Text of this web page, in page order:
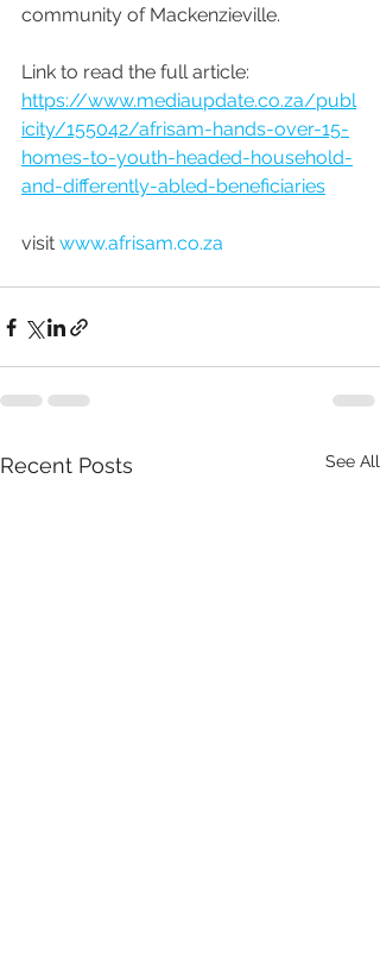
community of Mackenzieville.
Link to read the full article:
https://www.mediaupdate.co.za/publ
icity/155042/afrisam-hands-over-15-
homes-to-youth-headed-household-
and-differently-abled-beneficiaries
visit www.afrisam.co.za
Recent Posts See All